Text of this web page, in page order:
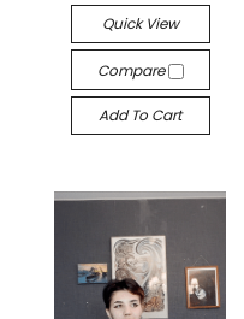
Quick View
Compare
Add To Cart